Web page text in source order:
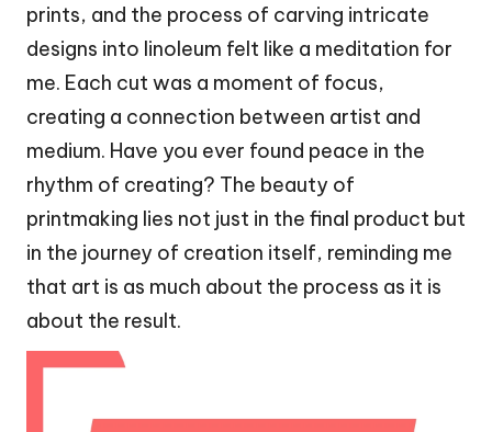
prints, and the process of carving intricate
designs into linoleum felt like a meditation for
me. Each cut was a moment of focus,
creating a connection between artist and
medium. Have you ever found peace in the
rhythm of creating? The beauty of
printmaking lies not just in the final product but
in the journey of creation itself, reminding me
that art is as much about the process as it is
about the result.